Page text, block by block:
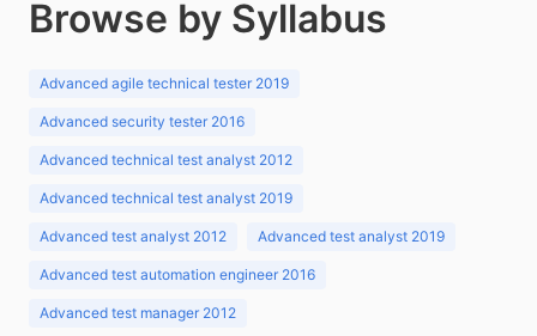
Browse by Syllabus
Advanced agile technical tester 2019
Advanced security tester 2016
Advanced technical test analyst 2012
Advanced technical test analyst 2019
Advanced test analyst 2012 Advanced test analyst 2019
Advanced test automation engineer 2016
Advanced test manager 2012